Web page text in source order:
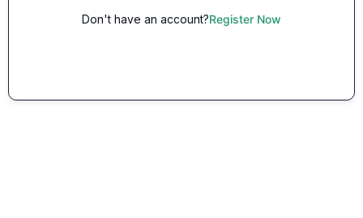
Don't have an account?Register Now